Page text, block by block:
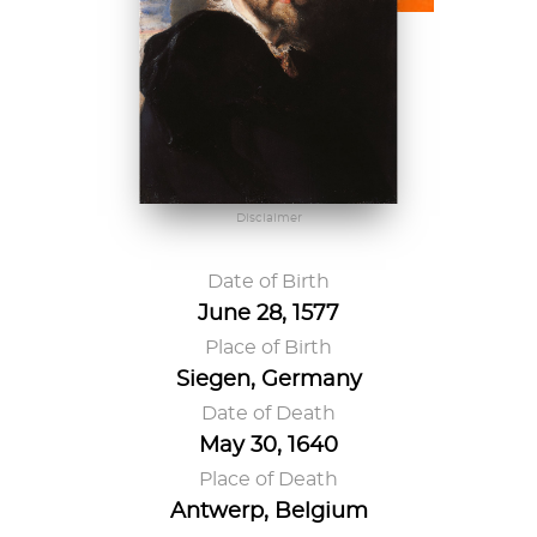
Disclaimer
Date of Birth
June 28, 1577
Place of Birth
Siegen, Germany
Date of Death
May 30, 1640
Place of Death
Antwerp, Belgium